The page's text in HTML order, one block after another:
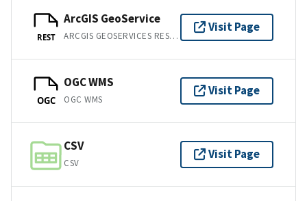
REST
ArcGIS GeoService
ARCGIS GEOSERVICES REST API
Visit Page
OGC
OGC WMS
OGC WMS
Visit Page
CSV
CSV
Visit Page